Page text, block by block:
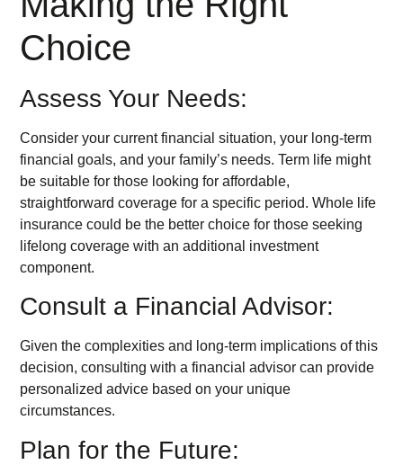
Choice
Assess Your Needs:
Consider your current financial situation, your long-term
financial goals, and your family’s needs. Term life might
be suitable for those looking for affordable,
straightforward coverage for a specific period. Whole life
insurance could be the better choice for those seeking
lifelong coverage with an additional investment
component.
Consult a Financial Advisor:
Given the complexities and long-term implications of this
decision, consulting with a financial advisor can provide
personalized advice based on your unique
circumstances.
Plan for the Future: